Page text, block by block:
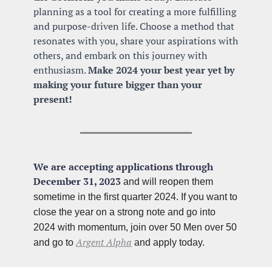
planning as a tool for creating a more fulfilling
and purpose-driven life. Choose a method that
resonates with you, share your aspirations with
others, and embark on this journey with
enthusiasm. Make 2024 your best year yet by
making your future bigger than your
present!
We are accepting applications through
December 31, 2023 and will reopen them
sometime in the first quarter 2024. If you want to
close the year on a strong note and go into
2024 with momentum, join over 50 Men over 50
and go to Argent Alpha and apply today.